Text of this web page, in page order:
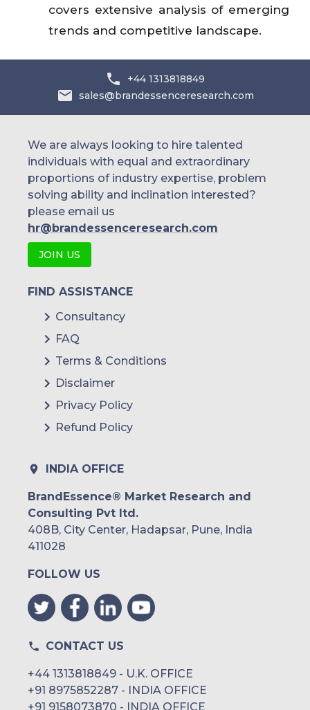
covers extensive analysis of emerging
trends and competitive landscape.
+44 1313818849
sales@brandessenceresearch.com
We are always looking to hire talented
individuals with equal and extraordinary
proportions of industry expertise, problem
solving ability and inclination interested?
please email us
hr@brandessenceresearch.com
JOIN US
FIND ASSISTANCE
Consultancy
FAQ
Terms & Conditions
Disclaimer
Privacy Policy
Refund Policy
INDIA OFFICE
BrandEssence® Market Research and
Consulting Pvt ltd.
408B, City Center, Hadapsar, Pune, India
411028
FOLLOW US
CONTACT US
+44 1313818849 - U.K. OFFICE
+91 8975852287 - INDIA OFFICE
+91 9158073870 - INDIA OFFICE